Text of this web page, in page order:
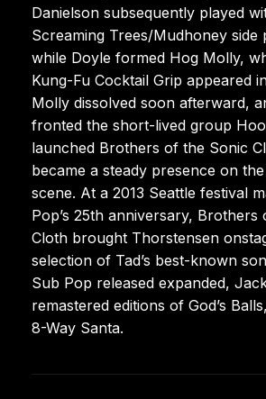
Danielson subsequently played
Screaming Trees/Mudhoney side
while Doyle formed Hog Molly,
Kung-Fu Cocktail Grip appeared
Molly dissolved soon afterward,
fronted the short-lived group
launched Brothers of the Sonic
became a steady presence on
scene. At a 2013 Seattle festival
Pop’s 25th anniversary, Brothers
Cloth brought Thorstensen
selection of Tad’s best-known
Sub Pop released expanded,
remastered editions of God’s
8-Way Santa.